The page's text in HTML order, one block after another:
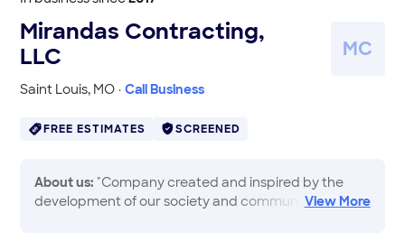
MC
Saint Louis, MO · Call Business
Mirandas Contracting,
LLC
FREE ESTIMATES SCREENED
View More
About us: "Company created and inspired by the
development of our society and community.